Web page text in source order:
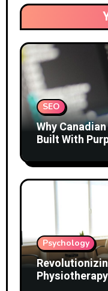
SEO
Why
Built With
Psychology